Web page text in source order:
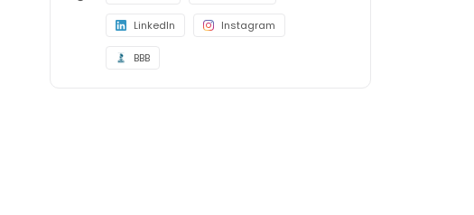
LinkedIn Instagram
BBB